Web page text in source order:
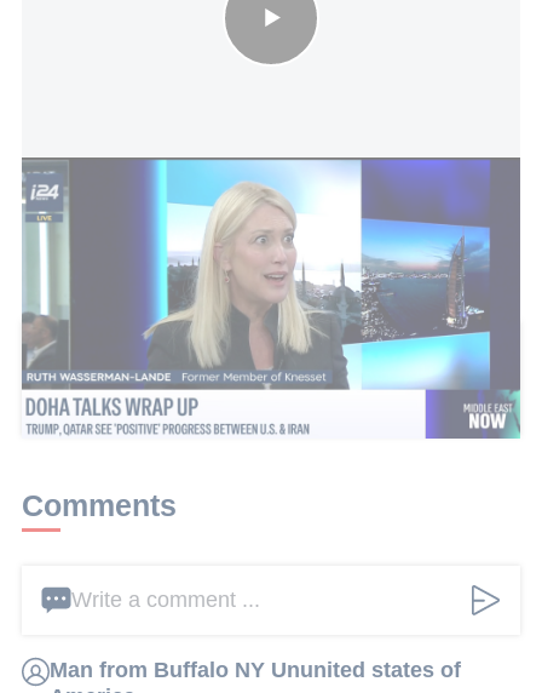
Israel-Lebanon agreement acknowledges Israel and includes
willingness to remove Hezbollah
This article received 5 comments
Add a comment
Comments
Write a comment ...
Man from Buffalo NY Ununited states of